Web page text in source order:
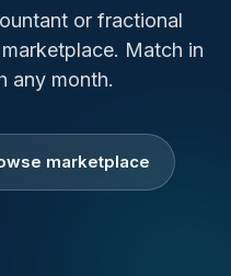
or fractional
Match in
any month.
marketplace